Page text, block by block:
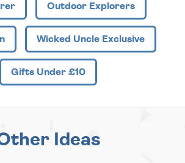
Outdoor Explorers
Wicked Uncle Exclusive
Gifts Under £10
Ideas